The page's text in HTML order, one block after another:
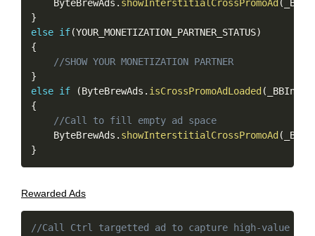
    ByteBrewAds
. showInterstitialCrossPromoAd (
}
else if(YOUR_MONETIZATION_PARTNER_STATUS)
{
//SHOW YOUR MONETIZATION PARTNER
}
else if (ByteBrewAds . isCrossPromoAdLoaded (
{
//Call to fill empty ad space
    ByteBrewAds
. showInterstitialCrossPromoAd (
}
Rewarded Ads
//Call Ctrl targetted ad to capture high-value
Copy